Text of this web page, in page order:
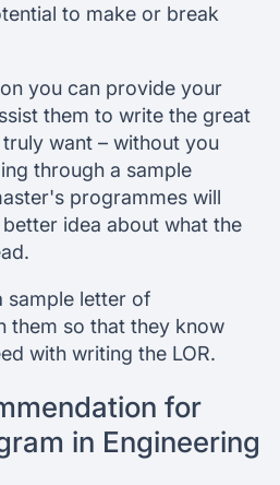
to make or break
you can provide your
them to write the great
want – without you
through a sample
programmes will
idea about what the
sample letter of
them so that they know
with writing the LOR.
for
in Engineering